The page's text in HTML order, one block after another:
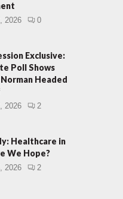
2026 0
Exclusive:
Poll Shows
Headed
2026 2
Healthcare in
We Hope?
2026 2